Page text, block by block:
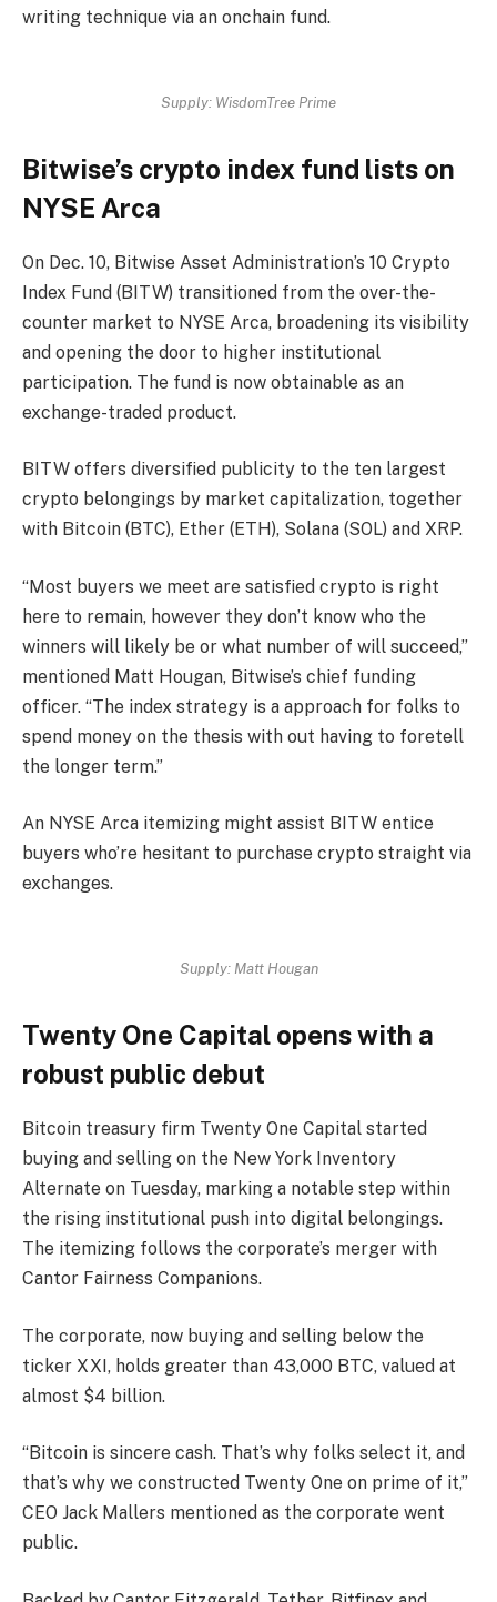
writing technique via an onchain fund.
Supply: WisdomTree Prime
Bitwise’s crypto index fund lists on
NYSE Arca
On Dec. 10, Bitwise Asset Administration’s 10 Crypto
Index Fund (BITW) transitioned from the over-the-
counter market to NYSE Arca, broadening its visibility
and opening the door to higher institutional
participation. The fund is now obtainable as an
exchange-traded product.
BITW offers diversified publicity to the ten largest
crypto belongings by market capitalization, together
with Bitcoin (BTC), Ether (ETH), Solana (SOL) and XRP.
“Most buyers we meet are satisfied crypto is right
here to remain, however they don’t know who the
winners will likely be or what number of will succeed,”
mentioned Matt Hougan, Bitwise’s chief funding
officer. “The index strategy is a approach for folks to
spend money on the thesis with out having to foretell
the longer term.”
An NYSE Arca itemizing might assist BITW entice
buyers who’re hesitant to purchase crypto straight via
exchanges.
Supply: Matt Hougan
Twenty One Capital opens with a
robust public debut
Bitcoin treasury firm Twenty One Capital started
buying and selling on the New York Inventory
Alternate on Tuesday, marking a notable step within
the rising institutional push into digital belongings.
The itemizing follows the corporate’s merger with
Cantor Fairness Companions.
The corporate, now buying and selling below the
ticker XXI, holds greater than 43,000 BTC, valued at
almost $4 billion.
“Bitcoin is sincere cash. That’s why folks select it, and
that’s why we constructed Twenty One on prime of it,”
CEO Jack Mallers mentioned as the corporate went
public.